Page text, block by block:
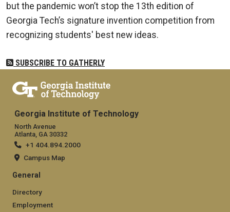
but the pandemic won’t stop the 13th edition of
Georgia Tech’s signature invention competition from
recognizing students' best new ideas.
SUBSCRIBE TO GATHERLY
Georgia Institute of Technology
North Avenue
Atlanta, GA 30332
+1 404.894.2000
Campus Map
General
Directory
Employment